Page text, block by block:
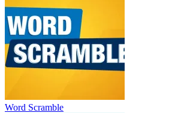
Word Scramble